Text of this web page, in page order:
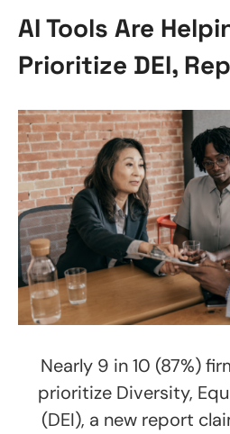
AI Tools Are
Prioritize DEI,
Nearly 9 in 10 (87%)
prioritize Diversity,
(DEI), a new report